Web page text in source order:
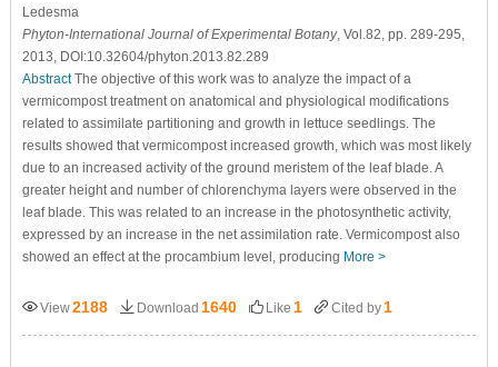
Ledesma
Phyton-International Journal of Experimental Botany, Vol.82, pp. 289-295,
2013, DOI:10.32604/phyton.2013.82.289
AbstractThe objective of this work was to analyze the impact of a
vermicompost treatment on anatomical and physiological modifications
related to assimilate partitioning and growth in lettuce seedlings. The
results showed that vermicompost increased growth, which was most likely
due to an increased activity of the ground meristem of the leaf blade. A
greater height and number of chlorenchyma layers were observed in the
leaf blade. This was related to an increase in the photosynthetic activity,
expressed by an increase in the net assimilation rate. Vermicompost also
showed an effect at the procambium level, producing More >
View2188 Download 1640 Like 1 Cited by 1